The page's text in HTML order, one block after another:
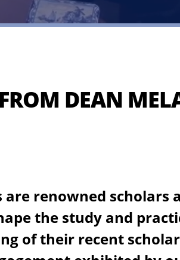
DEAN
are renowned
the study and
of their recent